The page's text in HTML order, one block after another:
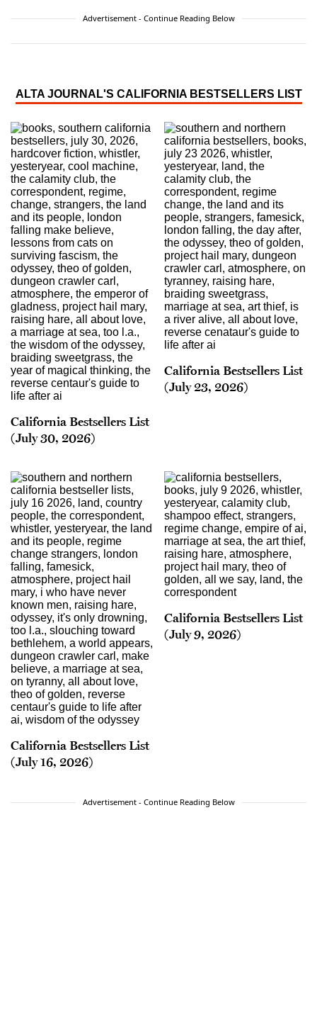
Advertisement - Continue Reading Below
ALTA JOURNAL'S CALIFORNIA BESTSELLERS LIST
California Bestsellers List
(July 30, 2026)
California Bestsellers List
(July 23, 2026)
California Bestsellers List
(July 16, 2026)
California Bestsellers List
(July 9, 2026)
Advertisement - Continue Reading Below